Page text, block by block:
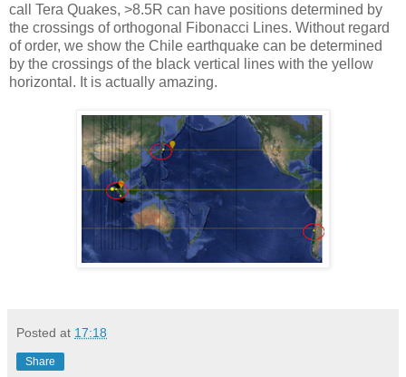
call Tera Quakes, >8.5R can have positions determined by
the crossings of orthogonal Fibonacci Lines. Without regard
of order, we show the Chile earthquake can be determined
by the crossings of the black vertical lines with the yellow
horizontal. It is actually amazing.
Posted at 17:18
Share